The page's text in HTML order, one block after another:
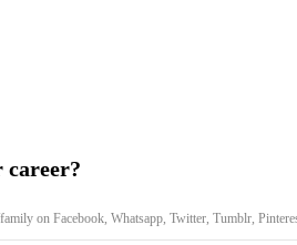
career?
on Facebook, Whatsapp, Twitter, Tumblr,